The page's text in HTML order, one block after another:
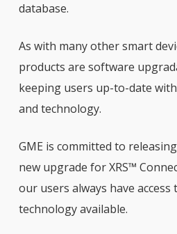
database.
As with many other smart
products are software
keeping users up-to-date
and technology.
GME is committed to
new upgrade for XRS™
our users always have
technology available.